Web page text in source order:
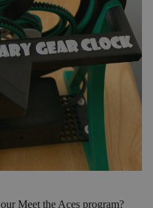
Meet the Aces program?